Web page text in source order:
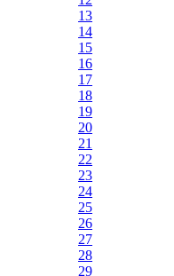
13
14
15
16
17
18
19
20
21
22
23
24
25
26
27
28
29